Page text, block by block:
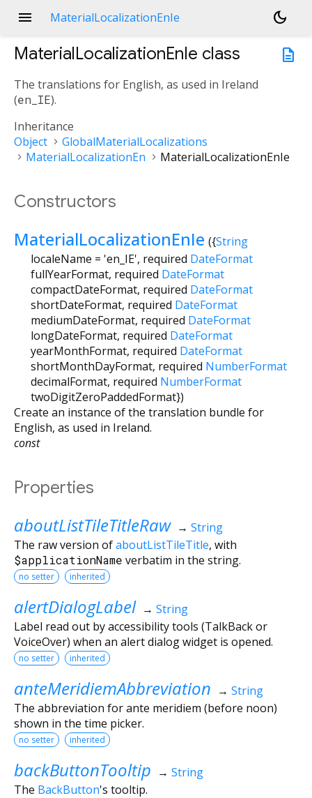
menu MaterialLocalizationEnIe
dark_mode
description
MaterialLocalizationEnIe class
The translations for English, as used in Ireland
(en_IE).
Inheritance
Object
GlobalMaterialLocalizations
MaterialLocalizationEn
MaterialLocalizationEnIe
Constructors
MaterialLocalizationEnIe ({String
localeName = 'en_IE', required DateFormat
fullYearFormat, required DateFormat
compactDateFormat, required DateFormat
shortDateFormat, required DateFormat
mediumDateFormat, required DateFormat
longDateFormat, required DateFormat
yearMonthFormat, required DateFormat
shortMonthDayFormat, required NumberFormat
decimalFormat, required NumberFormat
twoDigitZeroPaddedFormat})
Create an instance of the translation bundle for
English, as used in Ireland.
const
Properties
aboutListTileTitleRaw → String
The raw version ofaboutListTileTitle, with
$applicationName verbatim in the string.
no setter inherited
alertDialogLabel → String
Label read out by accessibility tools (TalkBack or
VoiceOver) when an alert dialog widget is opened.
no setter inherited
anteMeridiemAbbreviation → String
The abbreviation for ante meridiem (before noon)
shown in the time picker.
no setter inherited
backButtonTooltip → String
The BackButton's tooltip.